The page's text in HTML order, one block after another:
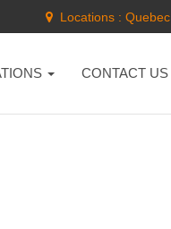
Locations : Quebec
CONTACT US